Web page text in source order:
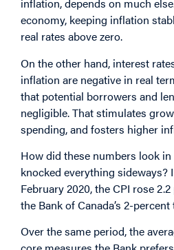
inflation, depends on much
economy, keeping inflation
real rates above zero.
On the other hand, interest
inflation are negative in real
that potential borrowers and
negligible. That stimulates
spending, and fosters higher
How did these numbers look in
knocked everything sideways?
February 2020, the CPI rose
the Bank of Canada’s 2-percent
Over the same period, the